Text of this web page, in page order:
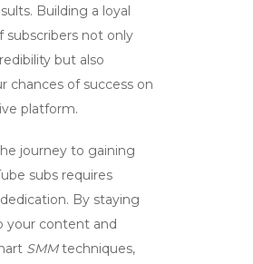
Building a loyal
subscribers not only
but also
chances of success on
platform.
journey to gaining
subs requires
By staying
content and
SMMtechniques,